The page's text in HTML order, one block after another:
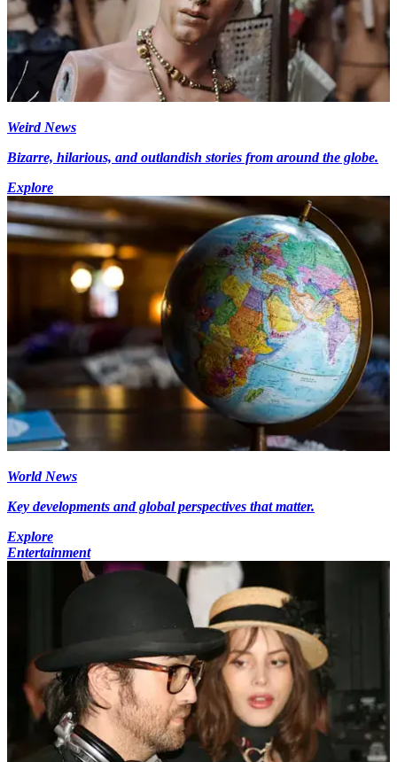
Weird News
Bizarre, hilarious, and outlandish stories from around the globe.
Explore
World News
Key developments and global perspectives that matter.
Explore
Entertainment